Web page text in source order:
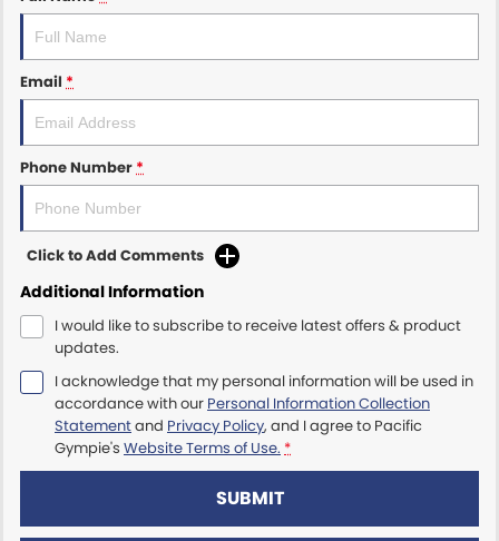
Email *
Phone Number*
Click to Add Comments
Additional Information
I would like to subscribe to receive latest offers & product
updates.
I acknowledge that my personal information will be used in
accordance with our Personal Information Collection
Statementand Privacy Policy, and I agree to Pacific
Gympie's Website Terms of Use. *
SUBMIT